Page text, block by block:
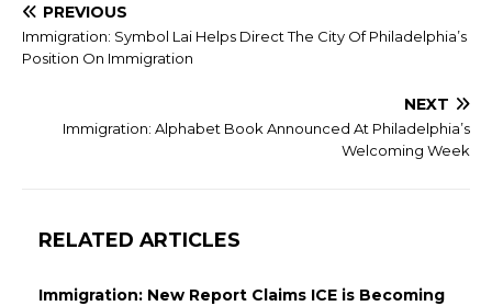
PREVIOUS
Immigration: Symbol Lai Helps Direct The City Of Philadelphia’s
Position On Immigration
NEXT
Immigration: Alphabet Book Announced At Philadelphia’s
Welcoming Week
RELATED ARTICLES
Immigration: New Report Claims ICE is Becoming